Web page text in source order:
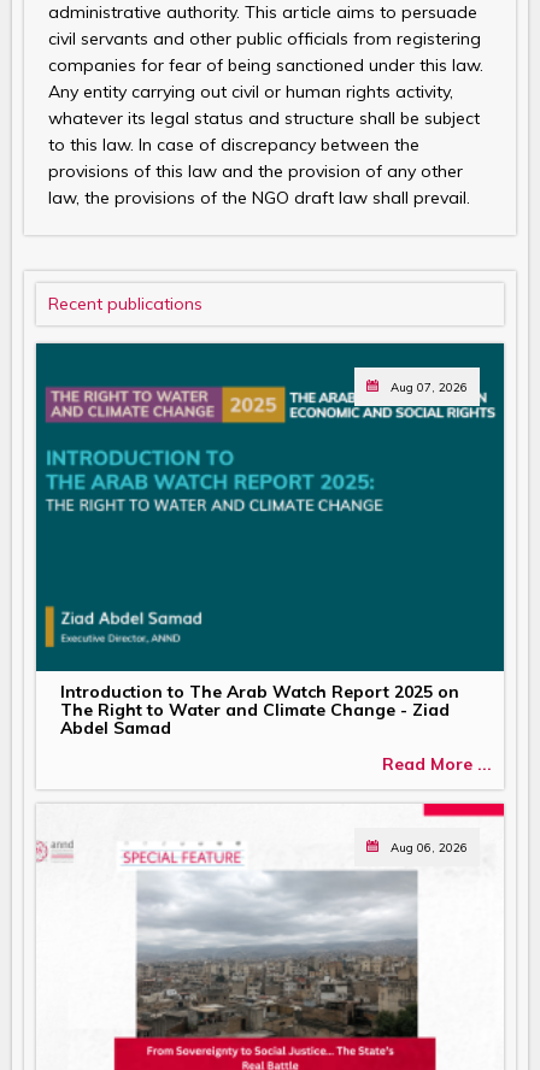
administrative authority. This article aims to persuade
civil servants and other public officials from registering
companies for fear of being sanctioned under this law.
Any entity carrying out civil or human rights activity,
whatever its legal status and structure shall be subject
to this law. In case of discrepancy between the
provisions of this law and the provision of any other
law, the provisions of the NGO draft law shall prevail.
Recent publications
Aug 07, 2026
Introduction to The Arab Watch Report 2025 on
The Right to Water and Climate Change - Ziad
Abdel Samad
Read More ...
Aug 06, 2026